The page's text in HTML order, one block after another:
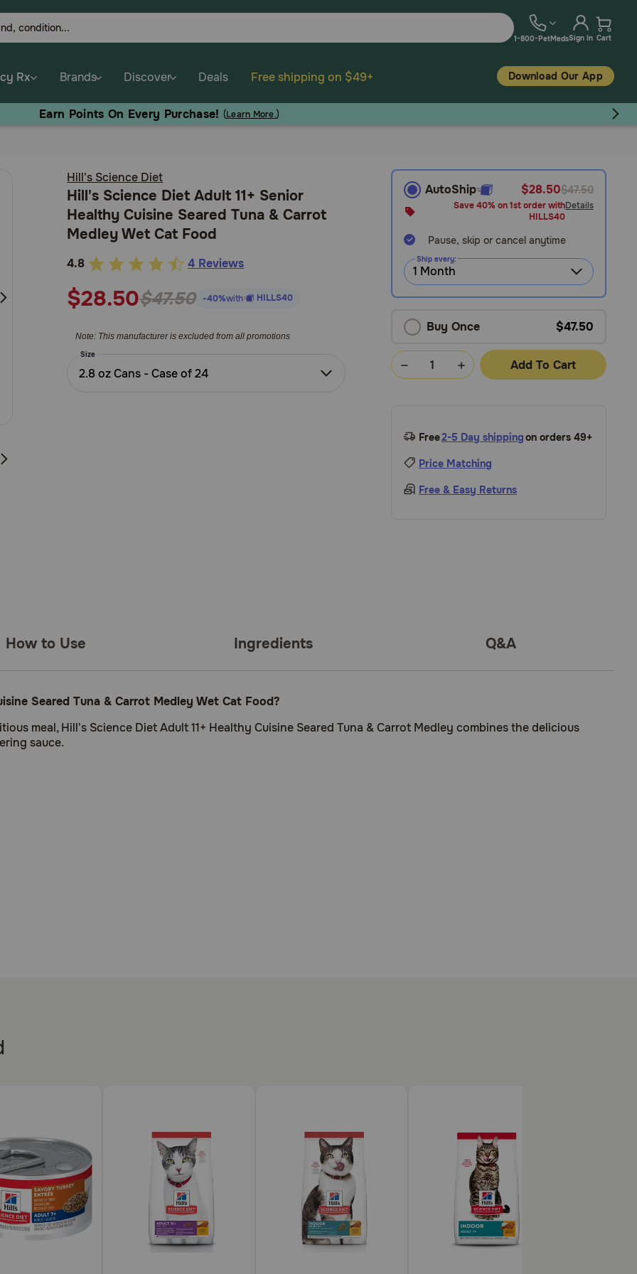
1-800-PetMedsSign In Cart
Rx Brands Discover Deals Free shipping on $49+ Download Our App
Earn Points On Every Purchase! (Learn More.)
Hill's Science Diet
Hill's Science Diet Adult 11+ Senior
Healthy Cuisine Seared Tuna & Carrot
Medley Wet Cat Food
3.8
out
of
Customer
Rating
4.8 4 Reviews
$28.50$47.50 -40%with HILLS40
Note: This manufacturer is excluded from all promotions
Size
2.8 oz Cans - Case of 24
AutoShip $28.50$47.50
Save 40% on 1st order with
HILLS40
Details
Pause, skip or cancel anytime
Ship every:
Buy Once $47.50
Add To Cart
Free2-5 Day shippingon orders 49+
Price Matching
Free & Easy Returns
How to Use Ingredients Q&A
Seared Tuna & Carrot Medley Wet Cat Food?
meal, Hill's Science Diet Adult 11+ Healthy Cuisine Seared Tuna & Carrot Medley combines the delicious
sauce.
kidney and vital organ health in older felines
protein helps your mature cat maintain lean muscle with a formula that is easy to digest.
cats. During pregnancy or nursing, cats should be switched to Hill’s Science Diet Kitten food or Hill's